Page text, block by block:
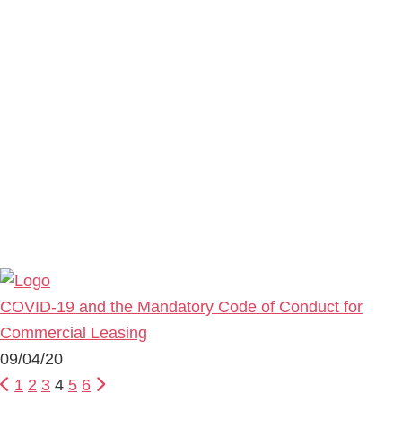
COVID-19 and the Mandatory Code of Conduct for
Commercial Leasing
09/04/20
1 2 3 4 5 6